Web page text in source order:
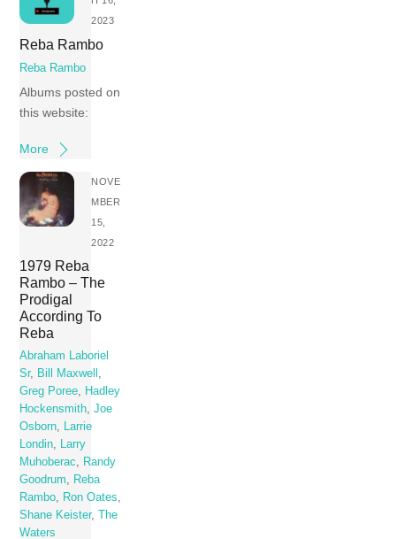
2023
Reba Rambo
Reba Rambo
Albums posted on
this website:
More
NOVE
MBER
15,
2022
1979 Reba
Rambo – The
Prodigal
According To
Reba
Abraham Laboriel
Sr, Bill Maxwell ,
Greg Poree, Hadley
Hockensmith,Joe
Osborn, Larrie
Londin, Larry
Muhoberac, Randy
Goodrum, Reba
Rambo, Ron Oates,
Shane Keister,
The
Waters